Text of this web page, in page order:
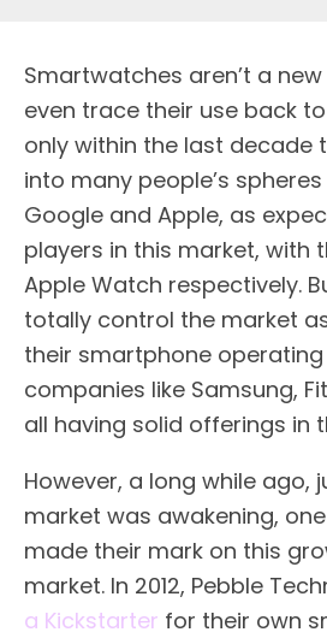
Smartwatches aren’t a
even trace their use back to
only within the last decade
into many people’s
Google and Apple, as
players in this market, with
Apple Watch respectively.
totally control the market
their smartphone
companies like Samsung,
all having solid offerings in
However, a long while ago,
market was awakening,
made their mark on this
market. In 2012, Pebble
a Kickstarter for their own